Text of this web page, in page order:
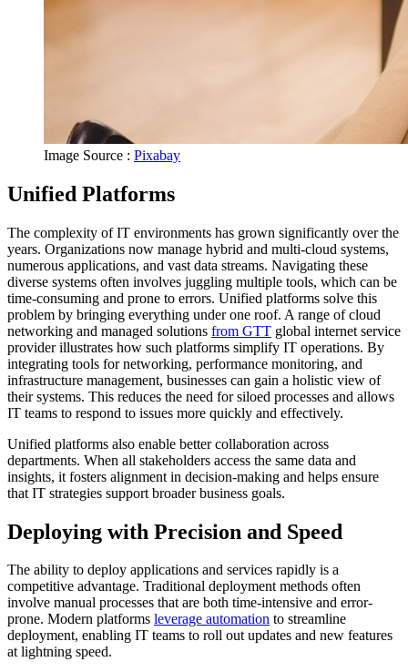
Image Source : Pixabay
Unified Platforms
The complexity of IT environments has grown significantly over the
years. Organizations now manage hybrid and multi-cloud systems,
numerous applications, and vast data streams. Navigating these
diverse systems often involves juggling multiple tools, which can be
time-consuming and prone to errors. Unified platforms solve this
problem by bringing everything under one roof. A range of cloud
networking and managed solutions from GTT global internet service
provider illustrates how such platforms simplify IT operations. By
integrating tools for networking, performance monitoring, and
infrastructure management, businesses can gain a holistic view of
their systems. This reduces the need for siloed processes and allows
IT teams to respond to issues more quickly and effectively.
Unified platforms also enable better collaboration across
departments. When all stakeholders access the same data and
insights, it fosters alignment in decision-making and helps ensure
that IT strategies support broader business goals.
Deploying with Precision and Speed
The ability to deploy applications and services rapidly is a
competitive advantage. Traditional deployment methods often
involve manual processes that are both time-intensive and error-
prone. Modern platforms leverage automation to streamline
deployment, enabling IT teams to roll out updates and new features
at lightning speed.